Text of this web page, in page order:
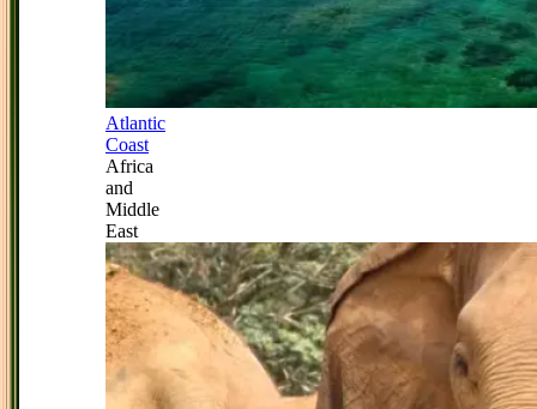
Atlantic
Coast
Africa
and
Middle
East